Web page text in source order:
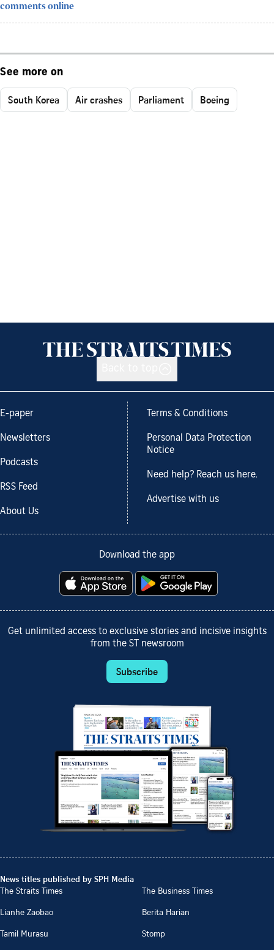
comments online
See more on
South Korea Air crashes Parliament Boeing
E-paper
Newsletters
Podcasts
RSS Feed
About Us
Terms & Conditions
Personal Data Protection
Notice
Need help? Reach us here.
Advertise with us
Download the app
Get unlimited access to exclusive stories and incisive insights
from the ST newsroom
Subscribe
News titles published by SPH Media
The Straits Times
The Business Times
Lianhe Zaobao
Berita Harian
Tamil Murasu
Stomp